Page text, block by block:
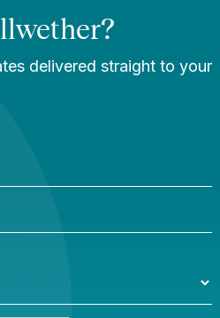
— like community-
examples of several